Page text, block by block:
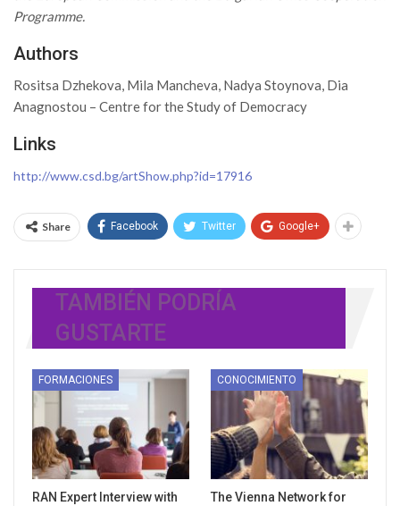
Programme.
Authors
Rositsa Dzhekova, Mila Mancheva, Nadya Stoynova, Dia
Anagnostou – Centre for the Study of Democracy
Links
http://www.csd.bg/artShow.php?id=17916
Share Facebook Twitter Google+
TAMBIÉN PODRÍA
GUSTARTE
FORMACIONES
RAN Expert Interview with
CONOCIMIENTO
The Vienna Network for